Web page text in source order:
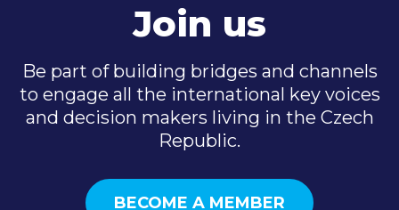
Join us
Be part of building bridges and channels
to engage all the international key voices
and decision makers living in the Czech
Republic.
BECOME A MEMBER